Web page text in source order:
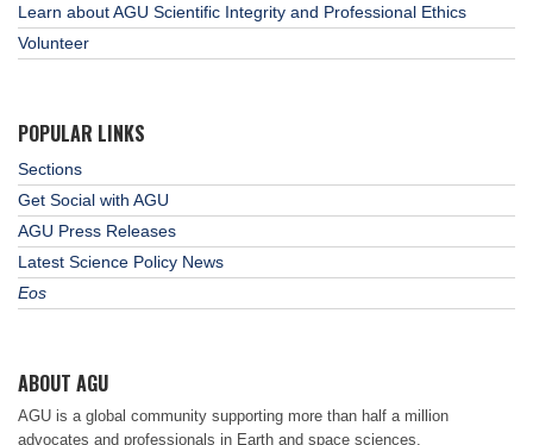
Learn about AGU Scientific Integrity and Professional Ethics
Volunteer
POPULAR LINKS
Sections
Get Social with AGU
AGU Press Releases
Latest Science Policy News
Eos
ABOUT AGU
AGU is a global community supporting more than half a million
advocates and professionals in Earth and space sciences.